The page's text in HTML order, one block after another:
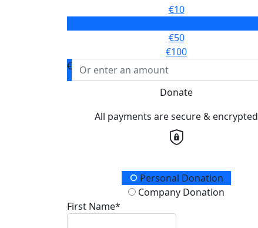
€10
€50
€100
€
Donate
All payments are secure & encrypted
Donation TypePersonal Donation
Company Donation
First Name*